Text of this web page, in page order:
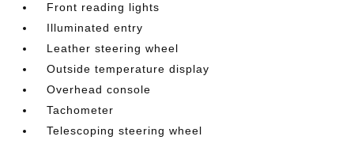
Front reading lights
Illuminated entry
Leather steering wheel
Outside temperature display
Overhead console
Tachometer
Telescoping steering wheel